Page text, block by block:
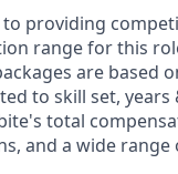
providing
range for this
are based
to skill set,
total
and a wide